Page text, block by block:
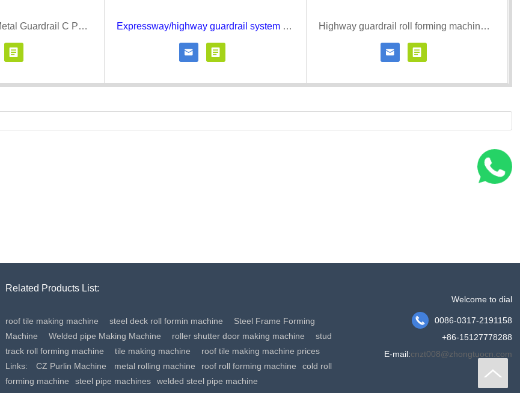
Highway W Beam Metal Guardrail C Post Rolling Forming Machine
Contact Now

Expressway/highway guardrail system road fence crash barrier roll forming machine
 Contact Now

Highway guardrail roll forming machine W beam rolling machine
 Contact Now

Related Products List:
roof tile making machine steel deck roll formin machine
Steel Frame Forming
Machine
Welded pipe Making Machine roller shutter door making machine
stud
track roll forming machine
tile making machine
roof tile making machine prices
Links:
CZ Purlin Machine metal rolling machine roof roll forming machine
cold roll
forming machine
steel pipe machines welded steel pipe machine
Welcome to dial
0086-0317-2191158

+86-15127778288
E-mail:cnzt008@zhongtuocn.com